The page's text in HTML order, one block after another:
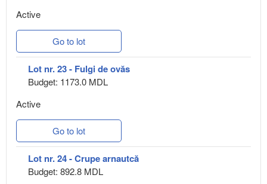
Active
Go to lot
Lot nr. 23 - Fulgi de ovăs
Budget: 1173.0 MDL
Active
Go to lot
Lot nr. 24 - Crupe arnautcă
Budget: 892.8 MDL